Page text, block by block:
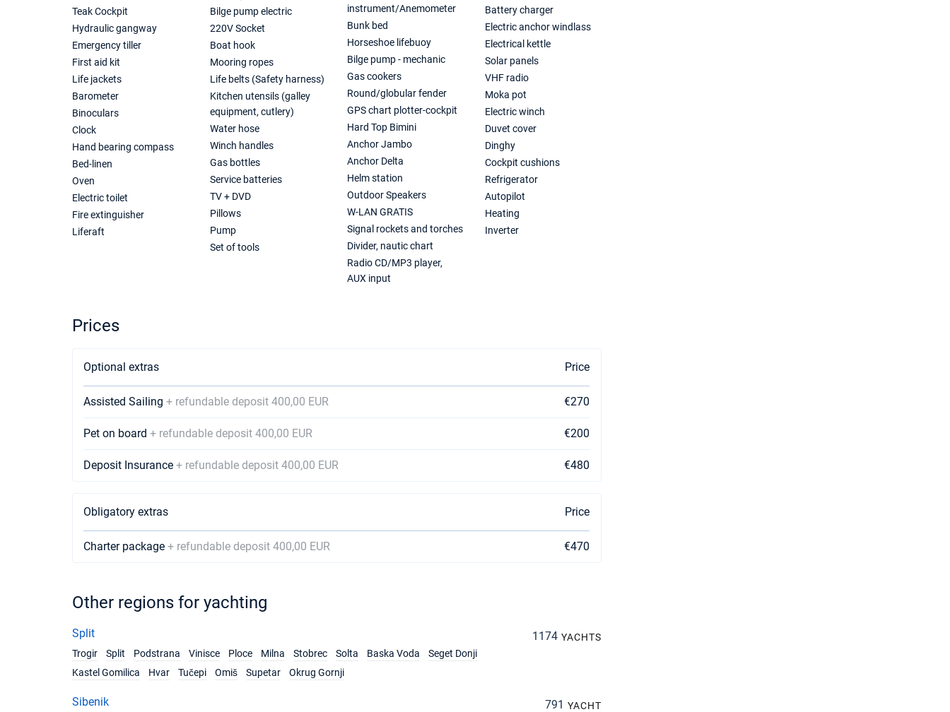
Teak Cockpit
Hydraulic gangway
Emergency tiller
First aid kit
Life jackets
Barometer
Binoculars
Clock
Hand bearing compass
Bed-linen
Oven
Electric toilet
Fire extinguisher
Liferaft
Bilge pump electric
220V Socket
Boat hook
Mooring ropes
Life belts (Safety harness)
Kitchen utensils (galley
equipment, cutlery)
Water hose
Winch handles
Gas bottles
Service batteries
TV + DVD
Pillows
Pump
Set of tools
instrument/Anemometer
Bunk bed
Horseshoe lifebuoy
Bilge pump - mechanic
Gas cookers
Round/globular fender
GPS chart plotter-cockpit
Hard Top Bimini
Anchor Jambo
Anchor Delta
Helm station
Outdoor Speakers
W-LAN GRATIS
Signal rockets and torches
Divider, nautic chart
Radio CD/MP3 player,
AUX input
Battery charger
Electric anchor windlass
Electrical kettle
Solar panels
VHF radio
Moka pot
Electric winch
Duvet cover
Dinghy
Cockpit cushions
Refrigerator
Autopilot
Heating
Inverter
Prices
Optional extras Price
Assisted Sailing + refundable deposit 400,00 EUR €270
Pet on board + refundable deposit 400,00 EUR €200
Deposit Insurance + refundable deposit 400,00 EUR €480
Obligatory extras Price
Charter package + refundable deposit 400,00 EUR €470
Other regions for yachting
Split 1174 YACHTS
Trogir
Split Podstrana Vinisce Ploce Milna Stobrec Solta Baska Voda
Seget Donji
Kastel Gomilica
Hvar Tučepi Omiš Supetar Okrug Gornji
Sibenik 791 YACHT